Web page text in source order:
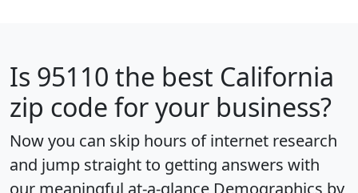
Is 95110 the best California
zip code for your business?
Now you can skip hours of internet research
and jump straight to getting answers with